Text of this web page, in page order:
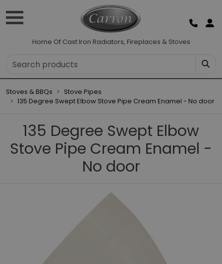
Home Of Cast Iron Radiators, Fireplaces & Stoves
Stoves & BBQs
Stove Pipes
135 Degree Swept Elbow Stove Pipe Cream Enamel - No door
135 Degree Swept Elbow
Stove Pipe Cream Enamel -
No door